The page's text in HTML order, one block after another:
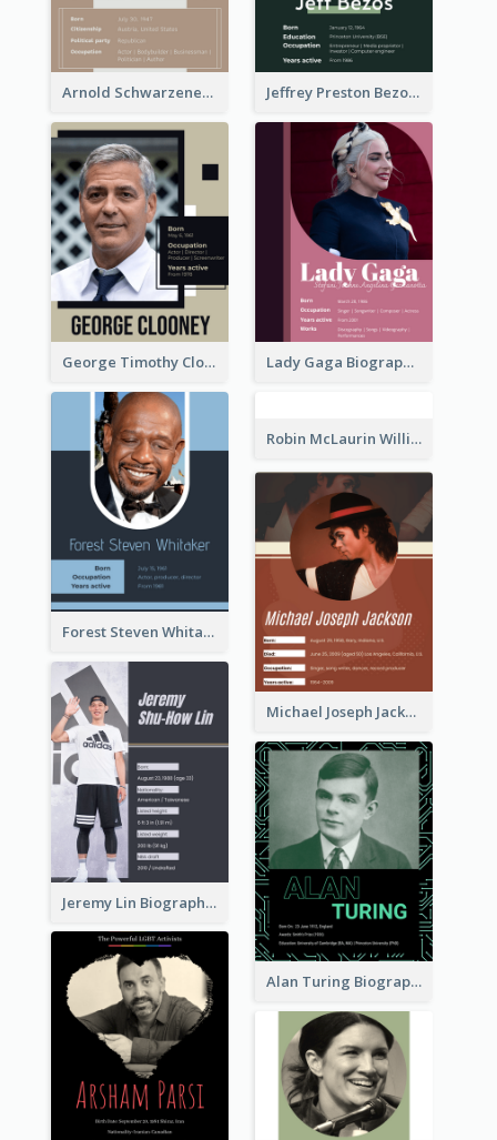
Arnold Schwarzenegger Biography Jeffrey Preston Bezos Biography
George Timothy Clooney Biography Lady Gaga Biography
Forest Steven Whitaker Biography
Robin McLaurin Williams Biography
Michael Joseph Jackson Biography
Jeremy Lin Biography
Alan Turing Biography